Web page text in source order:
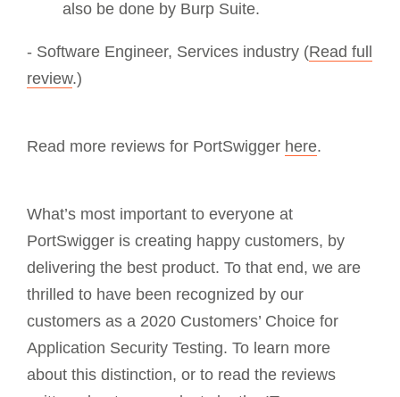
also be done by Burp Suite.
- Software Engineer, Services industry (Read full
review.)
Read more reviews for PortSwigger here.
What’s most important to everyone at
PortSwigger is creating happy customers, by
delivering the best product. To that end, we are
thrilled to have been recognized by our
customers as a 2020 Customers’ Choice for
Application Security Testing. To learn more
about this distinction, or to read the reviews